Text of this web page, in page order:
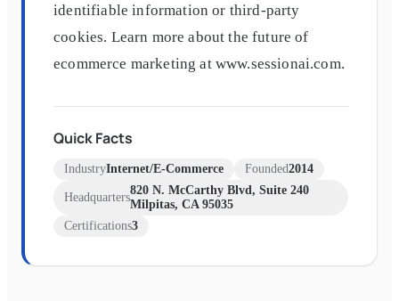
identifiable information or third-party
cookies. Learn more about the future of
ecommerce marketing at www.sessionai.com.
Quick Facts
IndustryInternet/E-Commerce Founded2014
Headquarters
820 N. McCarthy Blvd, Suite 240
Milpitas, CA 95035
Certifications3